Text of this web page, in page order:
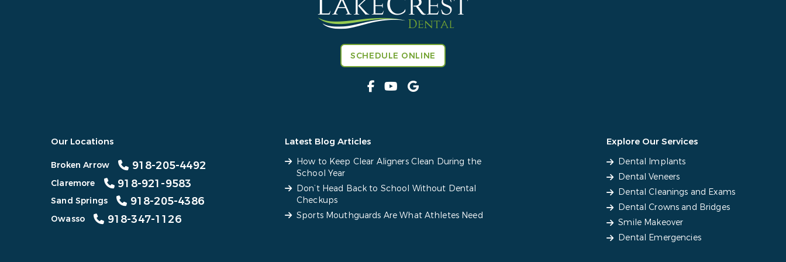
SCHEDULE ONLINE
Our Locations
Broken Arrow 918-205-4492
Claremore 918-921-9583
Sand Springs 918-205-4386
Owasso 918-347-1126
Latest Blog Articles
How to Keep Clear Aligners Clean During the
School Year
Don’t Head Back to School Without Dental
Checkups
Sports Mouthguards Are What Athletes Need
Explore Our Services
Dental Implants
Dental Veneers
Dental Cleanings and Exams
Dental Crowns and Bridges
Smile Makeover
Dental Emergencies